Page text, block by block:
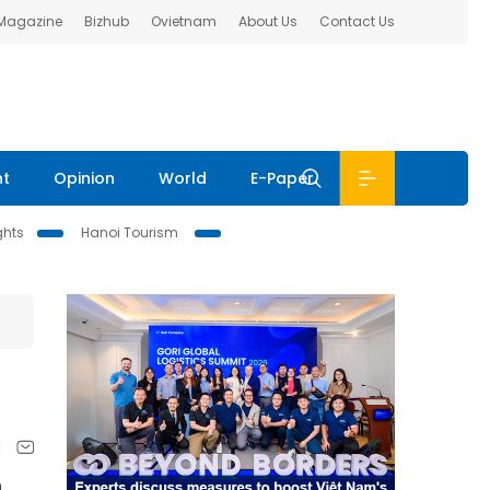
Bizhub Ovietnam About Us Contact Us
Opinion World E-Paper
Hanoi Tourism